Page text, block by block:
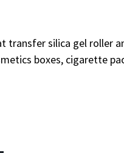
transfer silica gel roller
boxes, cigarette